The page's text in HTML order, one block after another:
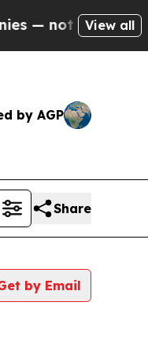
Taxpayers —
View all
by AGP
Share
by Email